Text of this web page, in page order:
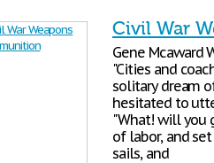
Civil War
Gene Mcaward
"Cities and
solitary dream
hesitated to
"What! will you
of labor, and
sails, and